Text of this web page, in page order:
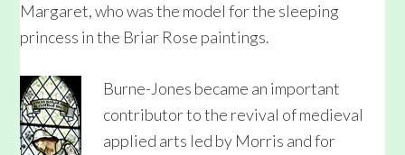
Margaret, who was the model for the sleeping
princess in the Briar Rose paintings.
Burne-Jones became an important
contributor to the revival of medieval
applied arts led by Morris and for